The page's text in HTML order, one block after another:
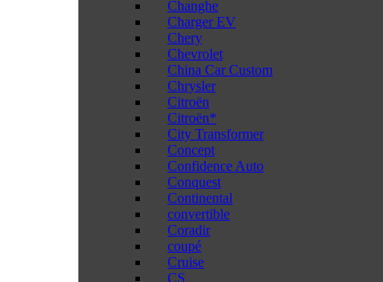
Changhe
Charger EV
Chery
Chevrolet
China Car Custom
Chrysler
Citroën
Citroën*
City Transformer
Concept
Confidence Auto
Conquest
Continental
convertible
Coradir
coupé
Cruise
CS